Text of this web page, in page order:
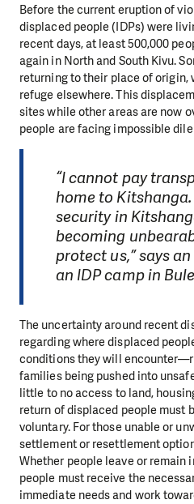
Before the current eruption of
displaced people (IDPs) were
recent days, at least 500,000
again in North and South Kivu.
returning to their place of origin,
refuge elsewhere. This
sites while other areas are now
people are facing impossible
“I cannot pay
home to Kitshanga.
security in
becoming
protect us,” says
an IDP camp in
The uncertainty around recent
regarding where displaced
conditions they will
families being pushed into
little to no access to land,
return of displaced people must
voluntary. For those unable or
settlement or resettlement
Whether people leave or remain
people must receive the
immediate needs and work